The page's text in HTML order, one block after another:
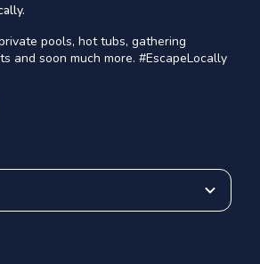
pools, hot tubs, gathering
and soon much more. #EscapeLocally